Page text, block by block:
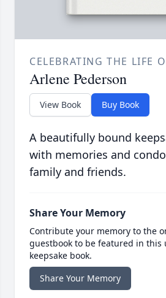
CELEBRATING THE LIFE
Arlene Pederson
View Book Buy Book
A beautifully bound
with memories and
family and friends.
Share Your Memory
Contribute your memory to the
guestbook to be featured in this
keepsake book.
Share Your Memory